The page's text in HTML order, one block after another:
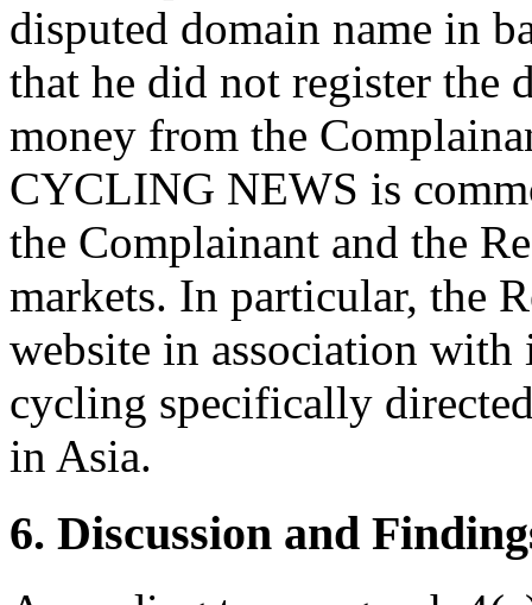
disputed domain name in
that he did not register the
money from the
CYCLING NEWS is
the Complainant and the
markets. In particular, the
website in association
cycling specifically
in Asia.
6. Discussion and